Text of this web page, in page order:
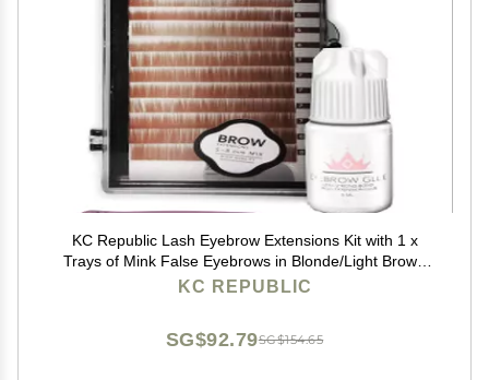
KC Republic Lash Eyebrow Extensions Kit with 1 x
Trays of Mink False Eyebrows in Blonde/Light Brown
Comes on Mixed Length 5-8 mm, Glue Clear &
KC REPUBLIC
SG$154.65
SG$92.79